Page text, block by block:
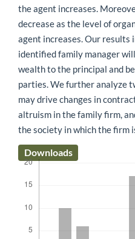
the agent increases.
decrease as the level of
agent increases. Our
identified family manager
wealth to the principal and
parties. We further analyze
may drive changes in
altruism in the family firm,
the society in which the firm
Downloads